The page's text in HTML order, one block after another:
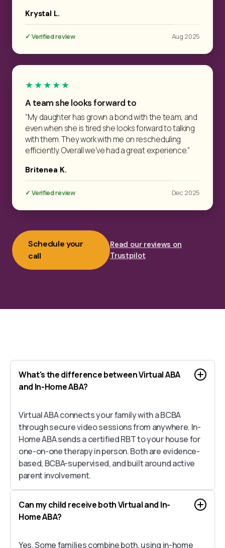
Krystal L.
✓ Verified review Aug 2025
★★★★★
A team she looks forward to
“My daughter has grown a bond with the team, and
even when she is tired she looks forward to talking
with them. They work with me on rescheduling
efficiently. Overall we've had a great experience.”
Britenea K.
✓ Verified review Dec 2025
Schedule your
call
Read our reviews on
Trustpilot
What's the difference between Virtual ABA
and In-Home ABA?
Virtual ABA connects your family with a BCBA
through secure video sessions from anywhere. In-
Home ABA sends a certified RBT to your house for
one-on-one therapy in person. Both are evidence-
based, BCBA-supervised, and built around active
parent involvement.
Can my child receive both Virtual and In-
Home ABA?
Yes. Some families combine both, using in-home